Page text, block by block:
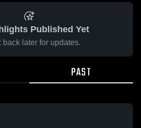
Published Yet
back later for updates.
PAST